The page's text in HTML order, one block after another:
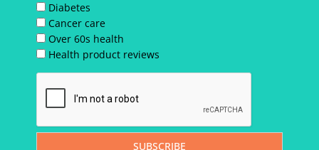
Diabetes
Cancer care
Over 60s health
Health product reviews